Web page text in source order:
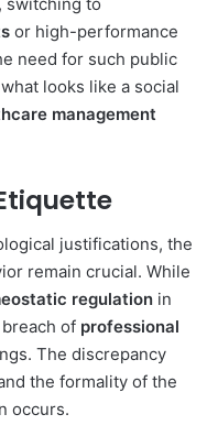
or high-performance
need for such public
looks like a social
management
justifications, the
remain crucial. While
regulation in
of professional
The discrepancy
the formality of the
occurs.